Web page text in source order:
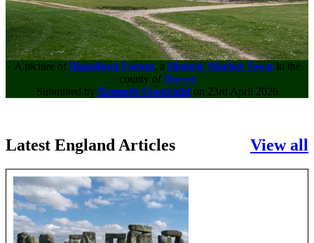
A picture of Blandford Forum, a Historic Market Town in the
county of Dorset
Submitted by Kenneth Goodchild on 23rd April 2026
Latest England Articles View all